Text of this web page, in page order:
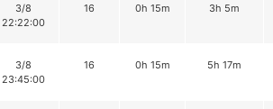
3/8
22:22:00
16 0h 15m 3h 5m
3/8
23:45:00
16 0h 15m 5h 17m